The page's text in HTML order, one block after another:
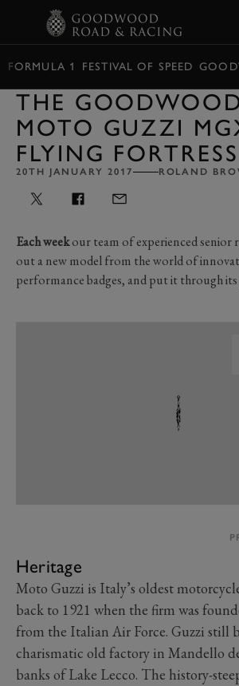
FORMULA 1 FESTIVAL OF SPEED
THE
MOTO GUZZI
FLYING FORTRESS
20TH JANUARY 2017 ROLAND
Each weekour team of experienced senior
out a new model from the world of
performance badges, and put it through its
Heritage
Moto Guzzi is Italy’s oldest
back to 1921 when the firm was
from the Italian Air Force. Guzzi still
charismatic old factory in Mandello
banks of Lake Lecco. The history-